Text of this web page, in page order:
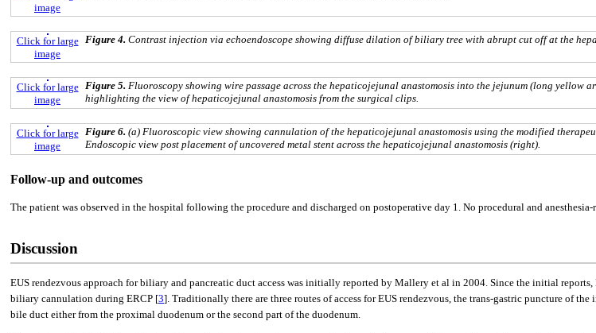
image
Click for large
image
Figure 4. Contrast injection via echoendoscope showing diffuse dilation of biliary tree with abrupt cut off at the
Click for large
image
Figure 5. Fluoroscopy showing wire passage across the hepaticojejunal anastomosis into the jejunum (long yellow
highlighting the view of hepaticojejunal anastomosis from the surgical clips.
Click for large
image
Figure 6. (a) Fluoroscopic view showing cannulation of the hepaticojejunal anastomosis using the modified
Endoscopic view post placement of uncovered metal stent across the hepaticojejunal anastomosis (right).
Follow-up and outcomes
The patient was observed in the hospital following the procedure and discharged on postoperative day 1. No procedural and
Discussion
EUS rendezvous approach for biliary and pancreatic duct access was initially reported by Mallery et al in 2004. Since the initial
biliary cannulation during ERCP [3]. Traditionally there are three routes of access for EUS rendezvous, the trans-gastric puncture of
bile duct either from the proximal duodenum or the second part of the duodenum.